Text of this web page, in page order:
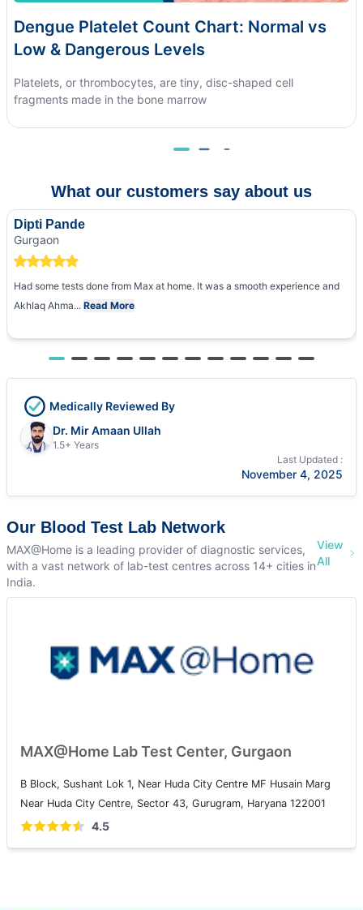
Dengue Platelet Count Chart: Normal vs
Low & Dangerous Levels
Platelets, or thrombocytes, are tiny, disc-shaped cell
fragments made in the bone marrow
What our customers say about us
Dipti Pande
Gurgaon
Had some tests done from Max at home. It was a smooth experience and
Akhlaq Ahma... Read More
Medically Reviewed By
Dr. Mir Amaan Ullah
1.5+ Years
Last Updated :
November 4, 2025
Our Blood Test Lab Network
MAX@Home is a leading provider of diagnostic services,
with a vast network of lab-test centres across 14+ cities in
India.
View
All
MAX@Home Lab Test Center, Gurgaon
B Block, Sushant Lok 1, Near Huda City Centre MF Husain Marg
Near Huda City Centre, Sector 43, Gurugram, Haryana 122001
4.5